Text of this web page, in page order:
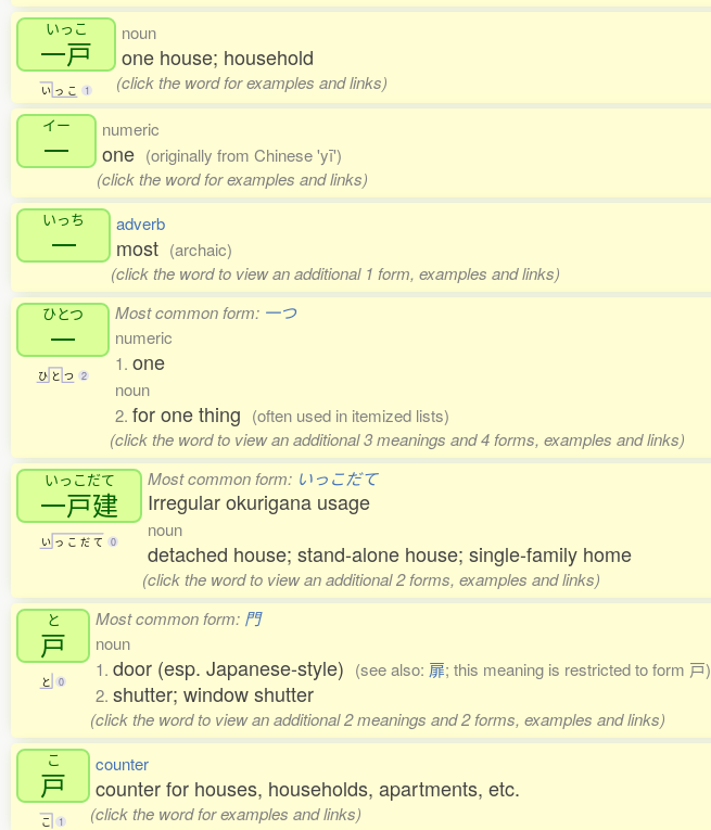
いっこ
一戸
い っ こ 1
noun
one house; household
(click the word for examples and links)
イー
一
numeric
one (originally from Chinese 'yī')
(click the word for examples and links)
いっち
一
adverb
most (archaic)
(click the word to view an additional 1 form, examples and links)
ひとつ
一
ひ と つ 2
Most common form: 一つ
numeric
1. one
noun
2. for one thing (often used in itemized lists)
(click the word to view an additional 3 meanings and 4 forms, examples and links)
いっこだて
一戸建
い っ こ だ て 0
Most common form: いっこだて
Irregular okurigana usage
noun
detached house; stand-alone house; single-family home
(click the word to view an additional 2 forms, examples and links)
と
戸
と 0
Most common form: 門
noun
1. door (esp. Japanese-style) (see also: 扉; this meaning is restricted to form 戸)
2. shutter; window shutter
(click the word to view an additional 2 meanings and 2 forms, examples and links)
こ
戸
こ 1
counter
counter for houses, households, apartments, etc.
(click the word for examples and links)